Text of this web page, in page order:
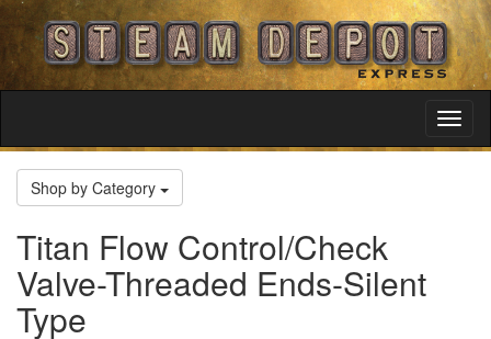
Shop by Category
Titan Flow Control/Check
Valve-Threaded Ends-Silent
Type